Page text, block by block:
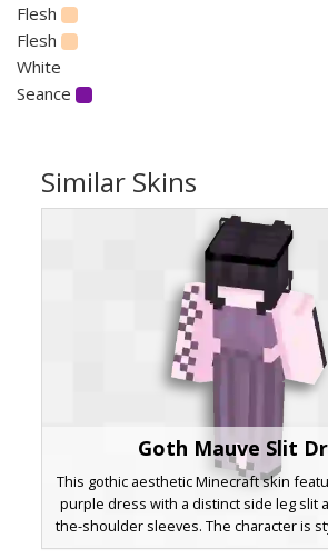
Flesh
Flesh
White
Seance
Similar Skins
Goth Mauve Slit
This gothic aesthetic Minecraft skin
purple dress with a distinct side leg slit
the-shoulder sleeves. The character is
bangs that cover the eyes and a dark